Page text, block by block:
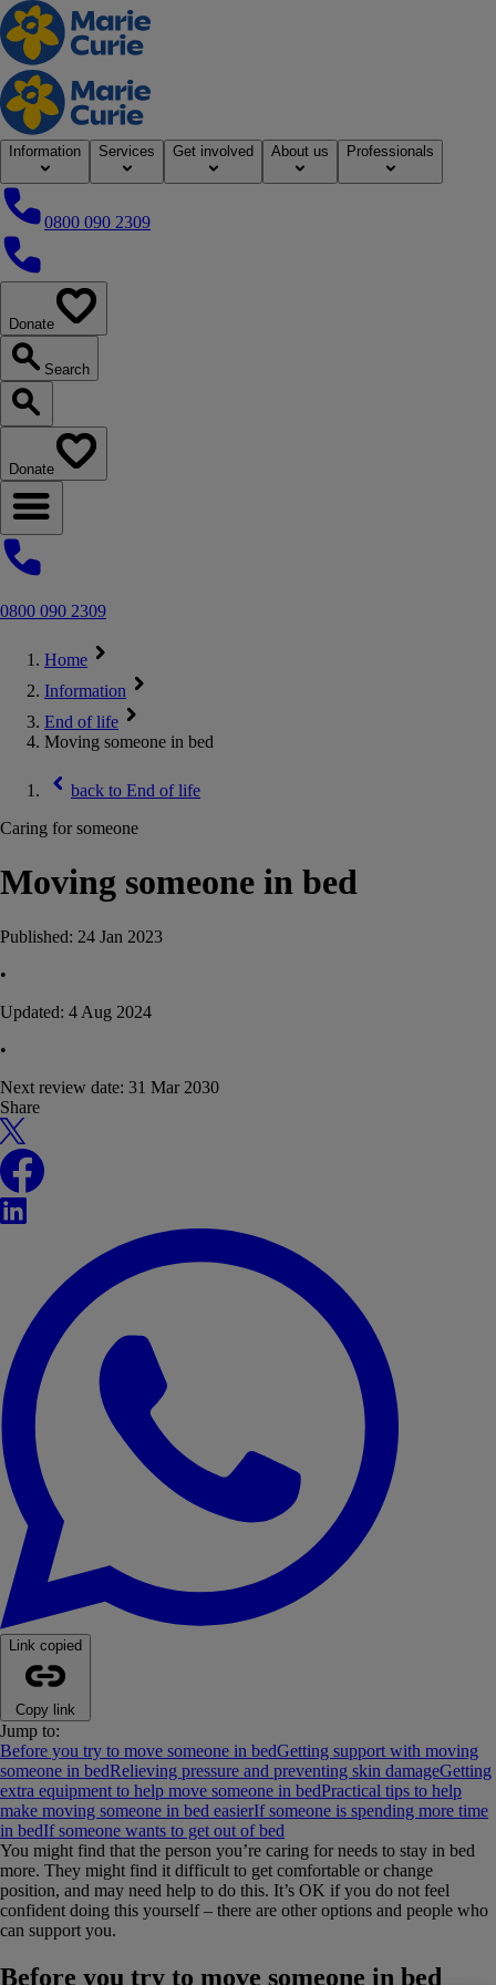
Home
Information Services Get involved About us Professionals
0800 090 2309
0800 090 2309
Donate
Search
Search our website
Donate
Open navigation menu
0800 090 2309
Home
Information
End of life
Moving someone in bed
back to End of life
Caring for someone
Moving someone in bed
Published: 24 Jan 2023
•
Updated: 4 Aug 2024
•
Next review date: 31 Mar 2030
Share
X
Facebook
LinkedIn
Link copied
Copy link
Jump to:
Before you try to move someone in bedGetting support with moving
someone in bedRelieving pressure and preventing skin damageGetting
extra equipment to help move someone in bedPractical tips to help
make moving someone in bed easierIf someone is spending more time
in bedIf someone wants to get out of bed
You might find that the person you’re caring for needs to stay in bed
more. They might find it difficult to get comfortable or change
position, and may need help to do this. It’s OK if you do not feel
confident doing this yourself – there are other options and people who
can support you.
Before you try to move someone in bed